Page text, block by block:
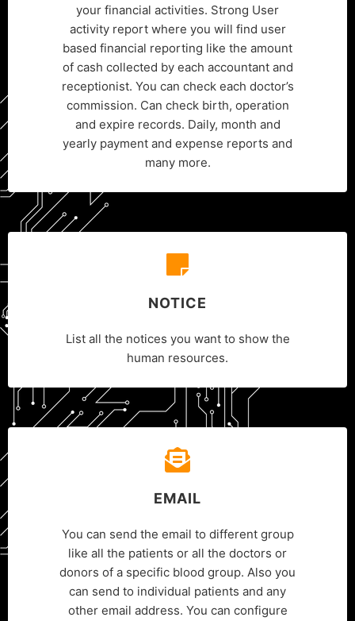
your financial activities. Strong User
activity report where you will find user
based financial reporting like the amount
of cash collected by each accountant and
receptionist. You can check each doctor’s
commission. Can check birth, operation
and expire records. Daily, month and
yearly payment and expense reports and
many more.
NOTICE
List all the notices you want to show the
human resources.
EMAIL
You can send the email to different group
like all the patients or all the doctors or
donors of a specific blood group. Also you
can send to individual patients and any
other email address. You can configure